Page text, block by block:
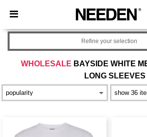
× Needen App
Better prices on app!
WHOLESALE BAYSIDE WHITE
LONG SLEEVES
Refine your selection